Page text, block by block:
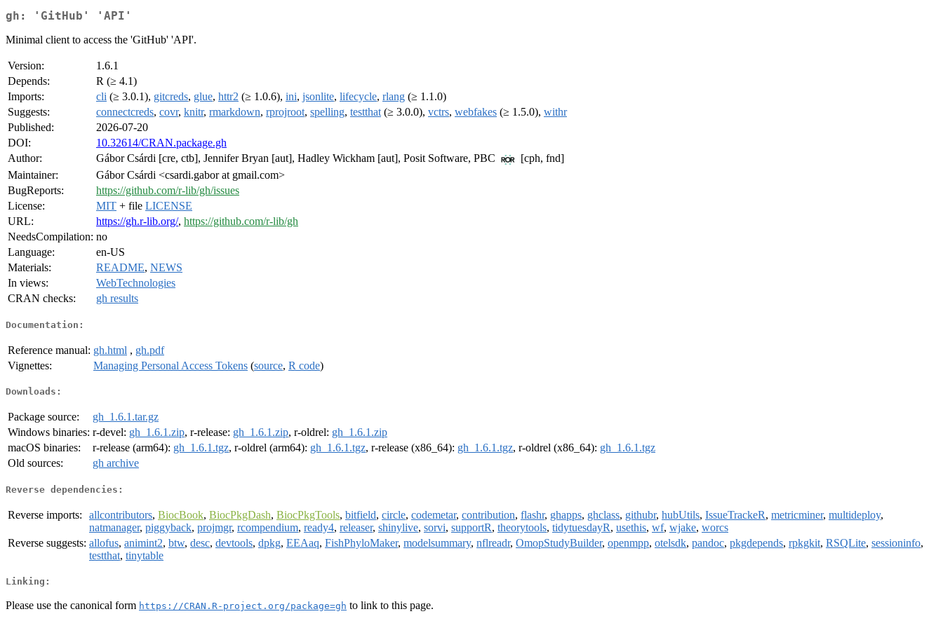
gh: 'GitHub' 'API'
Minimal client to access the 'GitHub' 'API'.
Version:
1.6.1
Depends:
R (≥ 4.1)
Imports:
cli (≥ 3.0.1), gitcreds, glue, httr2 (≥ 1.0.6), ini, jsonlite, lifecycle, rlang (≥ 1.1.0)
Suggests:
connectcreds, covr, knitr, rmarkdown, rprojroot, spelling, testthat (≥ 3.0.0), vctrs, webfakes (≥ 1.5.0), withr
Published:
2026-07-20
DOI:
10.32614/CRAN.package.gh
Author:
Gábor Csárdi [cre, ctb], Jennifer Bryan [aut], Hadley Wickham [aut], Posit Software, PBC
[cph, fnd]
Maintainer:
Gábor Csárdi <csardi.gabor at gmail.com>
BugReports:
https://github.com/r-lib/gh/issues
License:
MIT + file LICENSE
URL:
https://gh.r-lib.org/, https://github.com/r-lib/gh
NeedsCompilation: no
Language:
en-US
Materials:
README, NEWS
In views:
WebTechnologies
CRAN checks:
gh results
Documentation:
Reference manual: gh.html , gh.pdf
Vignettes:
Managing Personal Access Tokens (source, R code)
Downloads:
Package source:
gh_1.6.1.tar.gz
Windows binaries: r-devel: gh_1.6.1.zip, r-release: gh_1.6.1.zip, r-oldrel: gh_1.6.1.zip
macOS binaries:
r-release (arm64): gh_1.6.1.tgz, r-oldrel (arm64): gh_1.6.1.tgz, r-release (x86_64): gh_1.6.1.tgz, r-oldrel (x86_64): gh_1.6.1.tgz
Old sources:
gh archive
Reverse dependencies:
Reverse imports: allcontributors, BiocBook, BiocPkgDash, BiocPkgTools, bitfield, circle, codemetar, contribution, flashr, ghapps, ghclass, githubr, hubUtils, IssueTrackeR, metricminer, multideploy,
natmanager, piggyback, projmgr, rcompendium, ready4, releaser, shinylive, sorvi, supportR, theorytools, tidytuesdayR, usethis, wf, wjake, worcs
Reverse suggests: allofus, animint2, btw, desc, devtools, dpkg, EEAaq, FishPhyloMaker, modelsummary, nflreadr, OmopStudyBuilder, openmpp, otelsdk, pandoc, pkgdepends, rpkgkit, RSQLite, sessioninfo,
testthat, tinytable
Linking:
Please use the canonical form https://CRAN.R-project.org/package=gh to link to this page.